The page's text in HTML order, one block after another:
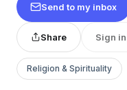
Send to my inbox
Share Sign
Religion & Spirituality